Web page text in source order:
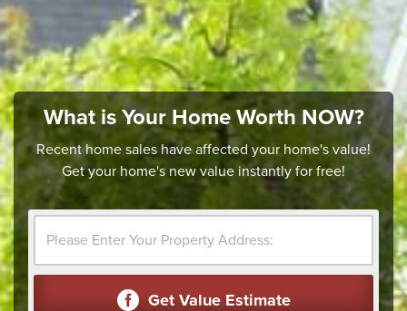
What is Your Home Worth NOW?
Recent home sales have affected your home's value!
Get your home's new value instantly for free!
Get Value Estimate